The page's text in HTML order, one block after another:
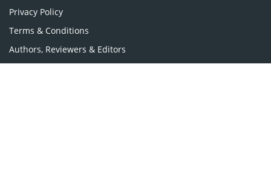
Privacy Policy
Terms & Conditions
Authors, Reviewers & Editors